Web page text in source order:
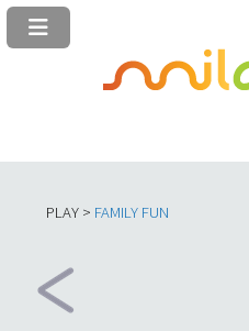
PLAY > FAMILY FUN